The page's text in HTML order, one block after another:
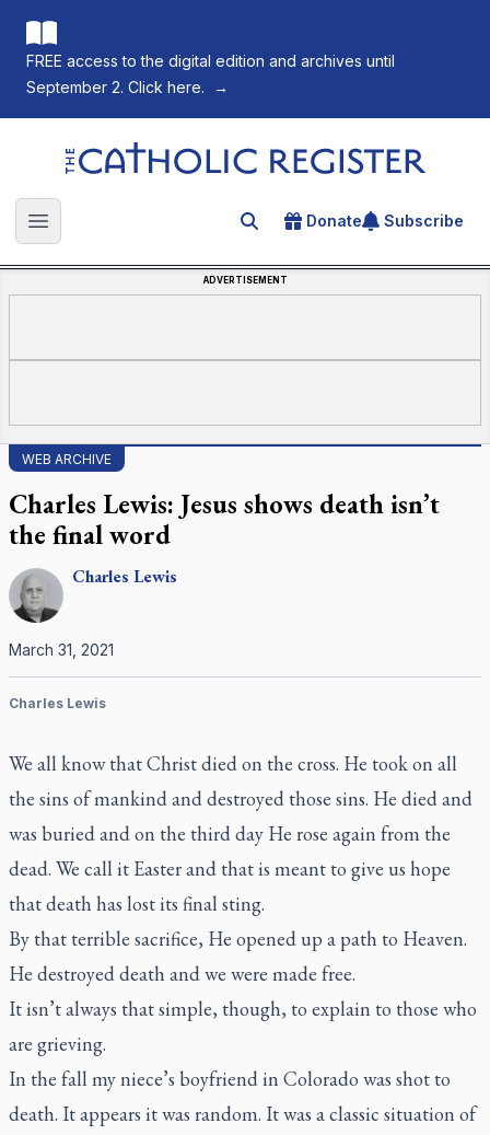
FREE access to the digital edition and archives until
September 2. Click here.
→
The Catholic Register
Open main menu Search for an article
Donate Subscribe
ADVERTISEMENT
WEB ARCHIVE
Charles Lewis: Jesus shows death isn’t
the final word
Charles Lewis
March 31, 2021
Charles Lewis
We all know that Christ died on the cross. He took on all
the sins of mankind and destroyed those sins. He died and
was buried and on the third day He rose again from the
dead. We call it Easter and that is meant to give us hope
that death has lost its final sting.
By that terrible sacrifice, He opened up a path to Heaven.
He destroyed death and we were made free.
It isn’t always that simple, though, to explain to those who
are grieving.
In the fall my niece’s boyfriend in Colorado was shot to
death. It appears it was random. It was a classic situation of